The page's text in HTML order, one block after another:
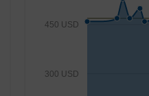
300 USD
450 USD